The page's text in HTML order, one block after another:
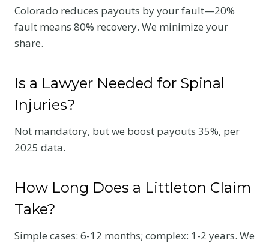
Colorado reduces payouts by your fault—20%
fault means 80% recovery. We minimize your
share.
Is a Lawyer Needed for Spinal
Injuries?
Not mandatory, but we boost payouts 35%, per
2025 data.
How Long Does a Littleton Claim
Take?
Simple cases: 6-12 months; complex: 1-2 years. We